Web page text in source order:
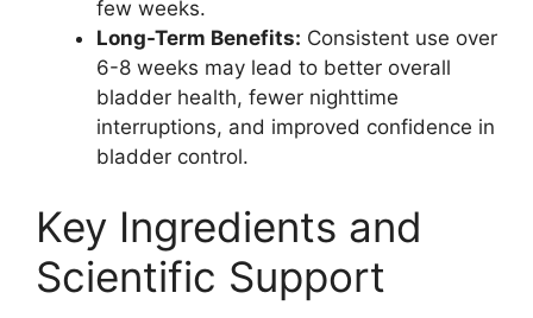
few weeks.
Long-Term Benefits: Consistent use over
6-8 weeks may lead to better overall
bladder health, fewer nighttime
interruptions, and improved confidence in
bladder control.
Key Ingredients and
Scientific Support